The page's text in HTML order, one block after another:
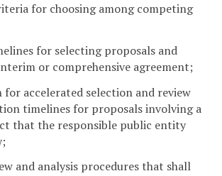
for choosing among competing
for selecting proposals and
or comprehensive agreement;
accelerated selection and review
timelines for proposals involving a
that the responsible public entity
and analysis procedures that shall